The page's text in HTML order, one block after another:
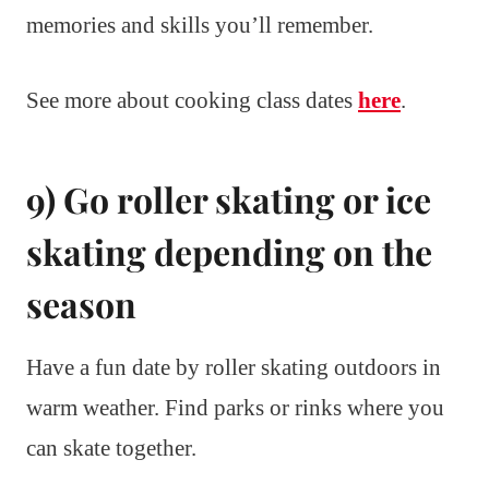
memories and skills you’ll remember.
See more about cooking class dates here.
9) Go roller skating or ice
skating depending on the
season
Have a fun date by roller skating outdoors in
warm weather. Find parks or rinks where you
can skate together.